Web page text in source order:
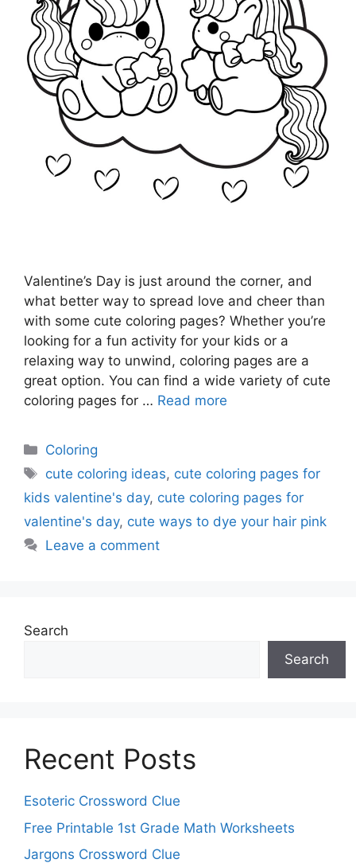
Valentine’s Day is just around the corner, and
what better way to spread love and cheer than
with some cute coloring pages? Whether you’re
looking for a fun activity for your kids or a
relaxing way to unwind, coloring pages are a
great option. You can find a wide variety of cute
coloring pages for … Read more
Categories
Coloring
Tags
cute coloring ideas, cute coloring pages for
kids valentine's day, cute coloring pages for
valentine's day, cute ways to dye your hair pink
Leave a comment
Search
Search
Recent Posts
Esoteric Crossword Clue
Free Printable 1st Grade Math Worksheets
Jargons Crossword Clue